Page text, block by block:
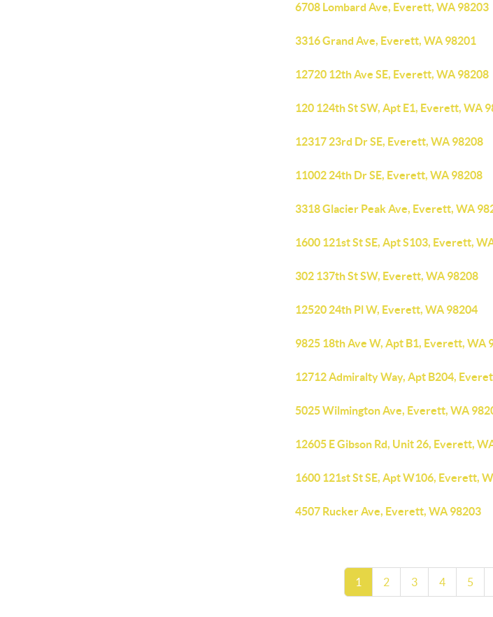
6708 Lombard Ave, Everett, WA 98203
3316 Grand Ave, Everett, WA 98201
12720 12th Ave SE, Everett, WA 98208
120 124th St SW, Apt E1, Everett, WA
12317 23rd Dr SE, Everett, WA 98208
11002 24th Dr SE, Everett, WA 98208
3318 Glacier Peak Ave, Everett, WA
1600 121st St SE, Apt S103, Everett,
302 137th St SW, Everett, WA 98208
12520 24th Pl W, Everett, WA 98204
9825 18th Ave W, Apt B1, Everett, WA
12712 Admiralty Way, Apt B204,
5025 Wilmington Ave, Everett, WA
12605 E Gibson Rd, Unit 26, Everett,
1600 121st St SE, Apt W106, Everett,
4507 Rucker Ave, Everett, WA 98203
1 2 3 4 5